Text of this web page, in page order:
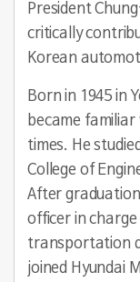
President
critically
Korean
Born in 1945 in
became
times. He
College of
After
officer in
transportation
joined Hyundai